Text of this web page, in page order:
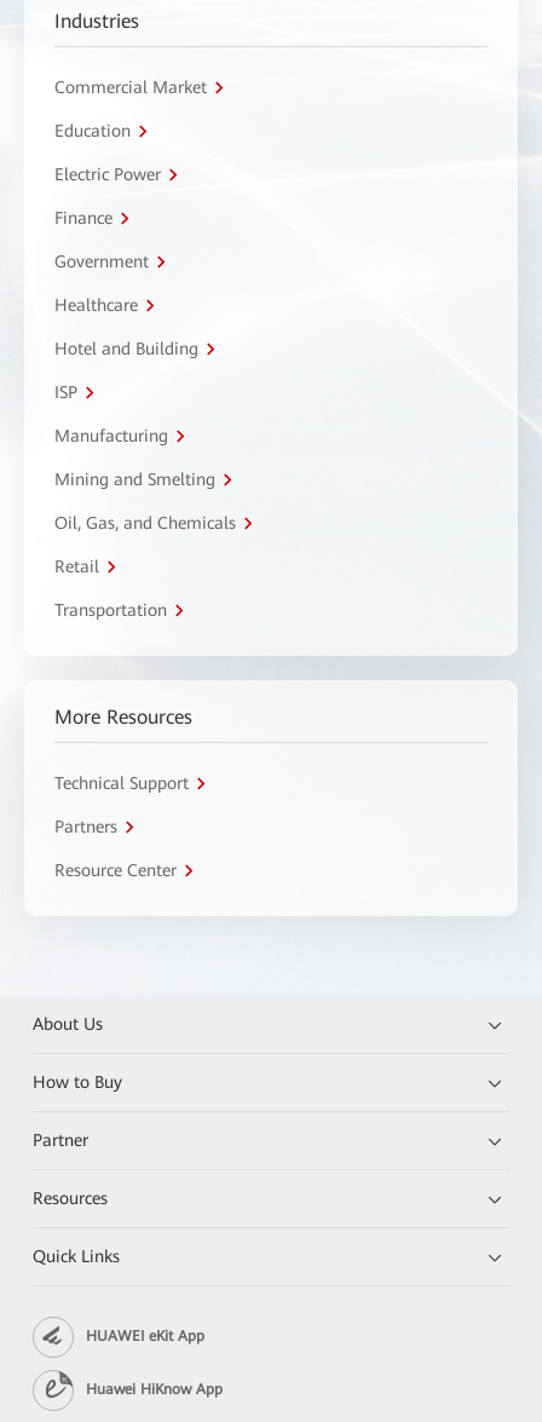
Industries
Commercial Market
Education
Electric Power
Finance
Government
Healthcare
Hotel and Building
ISP
Manufacturing
Mining and Smelting
Oil, Gas, and Chemicals
Retail
Transportation
More Resources
Technical Support
Partners
Resource Center
About Us
How to Buy
Partner
Resources
Quick Links
HUAWEI eKit App
Huawei HiKnow App